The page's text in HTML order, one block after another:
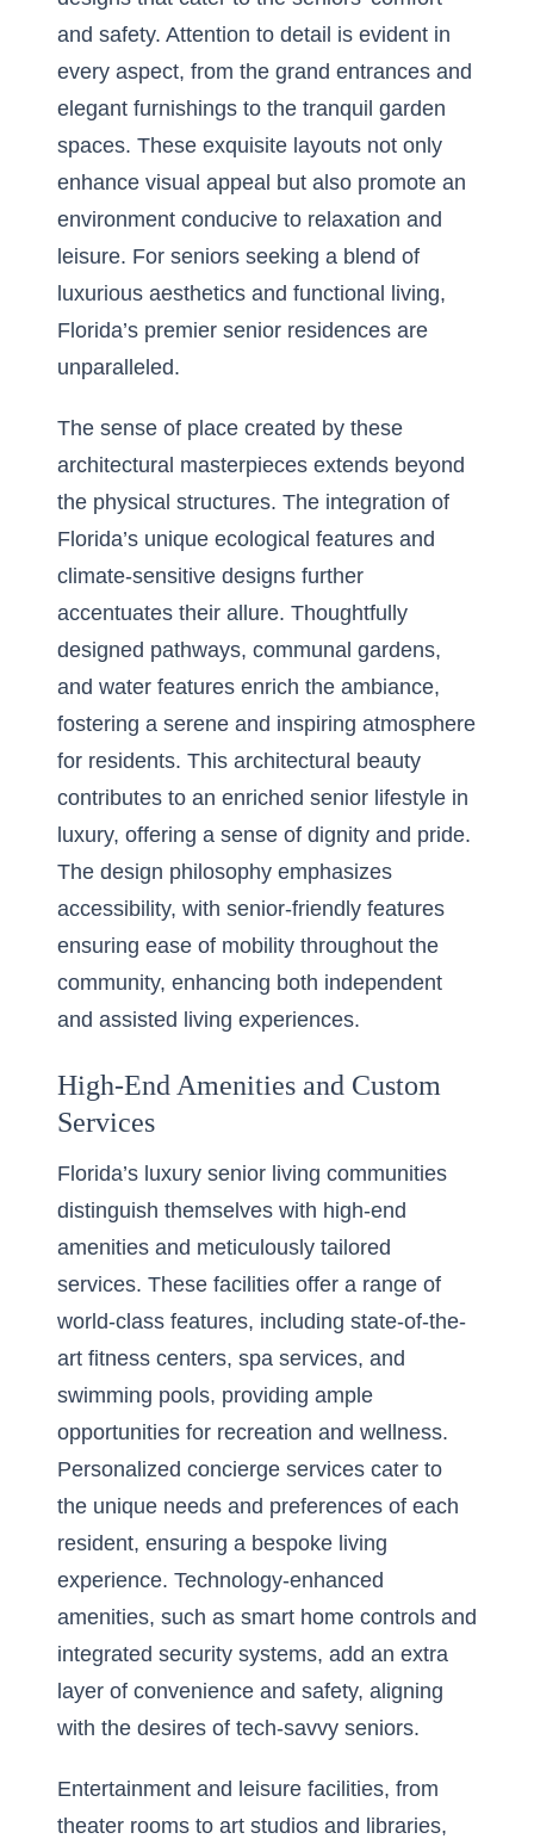
and safety. Attention to detail is evident in
every aspect, from the grand entrances and
elegant furnishings to the tranquil garden
spaces. These exquisite layouts not only
enhance visual appeal but also promote an
environment conducive to relaxation and
leisure. For seniors seeking a blend of
luxurious aesthetics and functional living,
Florida’s premier senior residences are
unparalleled.
The sense of place created by these
architectural masterpieces extends beyond
the physical structures. The integration of
Florida’s unique ecological features and
climate-sensitive designs further
accentuates their allure. Thoughtfully
designed pathways, communal gardens,
and water features enrich the ambiance,
fostering a serene and inspiring atmosphere
for residents. This architectural beauty
contributes to an enriched senior lifestyle in
luxury, offering a sense of dignity and pride.
The design philosophy emphasizes
accessibility, with senior-friendly features
ensuring ease of mobility throughout the
community, enhancing both independent
and assisted living experiences.
High-End Amenities and Custom
Services
Florida’s luxury senior living communities
distinguish themselves with high-end
amenities and meticulously tailored
services. These facilities offer a range of
world-class features, including state-of-the-
art fitness centers, spa services, and
swimming pools, providing ample
opportunities for recreation and wellness.
Personalized concierge services cater to
the unique needs and preferences of each
resident, ensuring a bespoke living
experience. Technology-enhanced
amenities, such as smart home controls and
integrated security systems, add an extra
layer of convenience and safety, aligning
with the desires of tech-savvy seniors.
Entertainment and leisure facilities, from
theater rooms to art studios and libraries,